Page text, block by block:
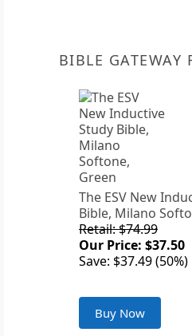
BIBLE GATEWAY
The ESV New
Bible, Milano
Retail: $74.99
Our Price: $37.50
Save: $37.49 (50%)
Buy Now